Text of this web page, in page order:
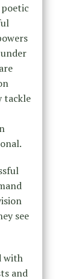
tackle
see
with
and